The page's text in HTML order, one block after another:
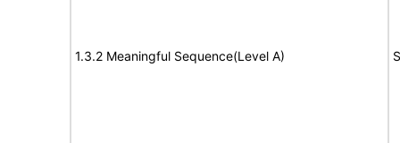
1.3.2 Meaningful Sequence(Level A)